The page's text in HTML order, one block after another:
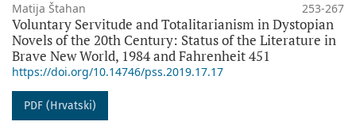
Matija Štahan 253-267
Voluntary Servitude and Totalitarianism in Dystopian
Novels of the 20th Century: Status of the Literature in
Brave New World, 1984 and Fahrenheit 451
https://doi.org/10.14746/pss.2019.17.17
PDF (Hrvatski)